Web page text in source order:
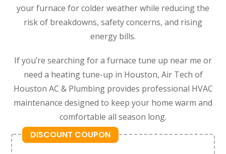
your furnace for colder weather while reducing the
risk of breakdowns, safety concerns, and rising
energy bills.
If you’re searching for a furnace tune up near me or
need a heating tune-up in Houston, Air Tech of
Houston AC & Plumbing provides professional HVAC
maintenance designed to keep your home warm and
comfortable all season long.
DISCOUNT COUPON